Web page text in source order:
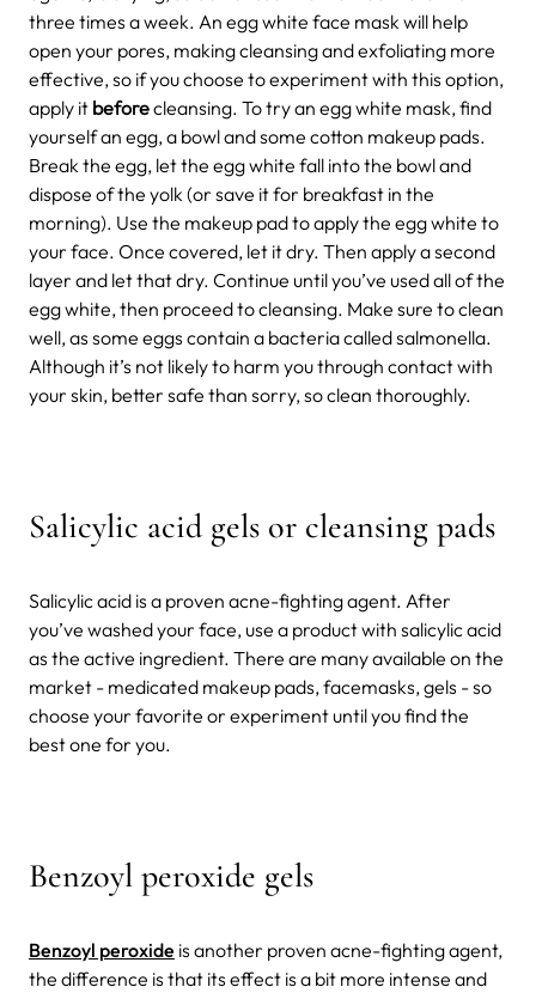
three times a week. An egg white face mask will help
open your pores, making cleansing and exfoliating more
effective, so if you choose to experiment with this option,
apply it beforecleansing. To try an egg white mask, find
yourself an egg, a bowl and some cotton makeup pads.
Break the egg, let the egg white fall into the bowl and
dispose of the yolk (or save it for breakfast in the
morning). Use the makeup pad to apply the egg white to
your face. Once covered, let it dry. Then apply a second
layer and let that dry. Continue until you’ve used all of the
egg white, then proceed to cleansing. Make sure to clean
well, as some eggs contain a bacteria called salmonella.
Although it’s not likely to harm you through contact with
your skin, better safe than sorry, so clean thoroughly.
Salicylic acid gels or cleansing pads
Salicylic acid is a proven acne-fighting agent. After
you’ve washed your face, use a product with salicylic acid
as the active ingredient. There are many available on the
market - medicated makeup pads, facemasks, gels - so
choose your favorite or experiment until you find the
best one for you.
Benzoyl peroxide gels
Benzoyl peroxide is another proven acne-fighting agent,
the difference is that its effect is a bit more intense and